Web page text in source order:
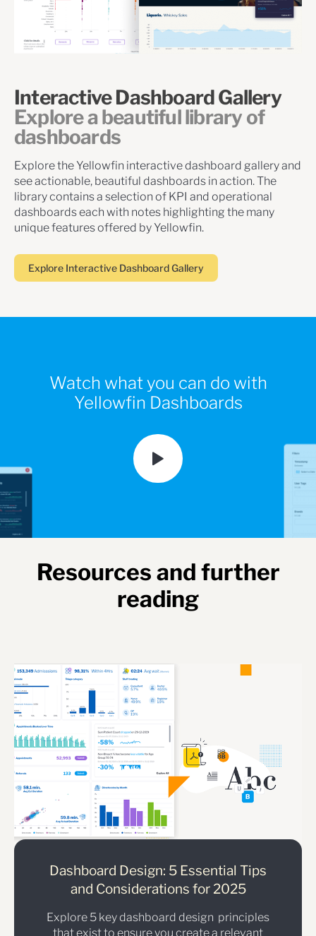
Interactive Dashboard Gallery
Explore a beautiful library of
dashboards
Explore the Yellowfin interactive dashboard gallery and
see actionable, beautiful dashboards in action. The
library contains a selection of KPI and operational
dashboards each with notes highlighting the many
unique features offered by Yellowfin.
Explore Interactive Dashboard Gallery
Watch what you can do with
Yellowfin Dashboards
Resources and further
reading
Dashboard Design: 5 Essential Tips
and Considerations for 2025
Explore 5 key dashboard design principles
that exist to ensure you create a relevant